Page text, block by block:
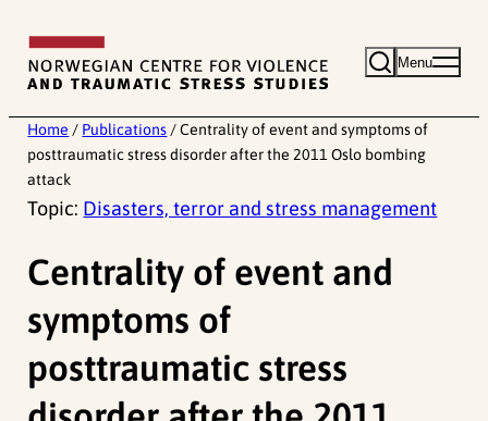
content
Menu
Home / Publications / Centrality of event and symptoms of
posttraumatic stress disorder after the 2011 Oslo bombing
attack
Topic: Disasters, terror and stress management
Centrality of event and
symptoms of
posttraumatic stress